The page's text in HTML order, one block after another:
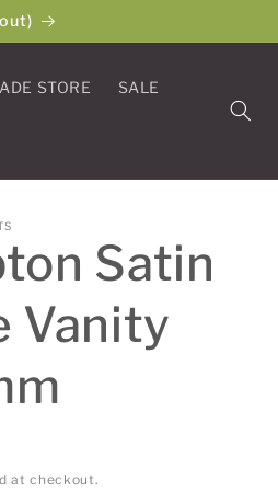
STORE SALE
Satin
Vanity
at checkout.